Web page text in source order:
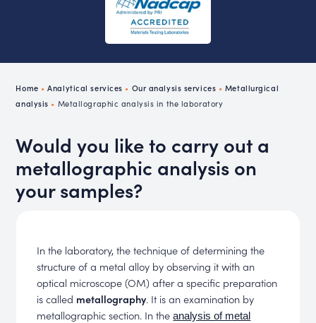
Home •Analytical services • Our analysis services • Metallurgical
analysis • Metallographic analysis in the laboratory
Would you like to carry out a
metallographic analysis on
your samples?
In the laboratory, the technique of determining the
structure of a metal alloy by observing it with an
optical microscope (OM) after a specific preparation
is called metallography. It is an examination by
metallographic section. In theanalysis of metal